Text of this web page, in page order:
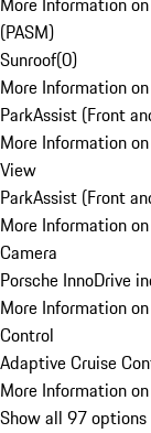
(PASM)
Sunroof(0)
More Information
ParkAssist (Front
More Information
View
ParkAssist (Front
More Information
Camera
Porsche InnoDrive
More Information
Control
Adaptive Cruise
More Information
Show all 97 options